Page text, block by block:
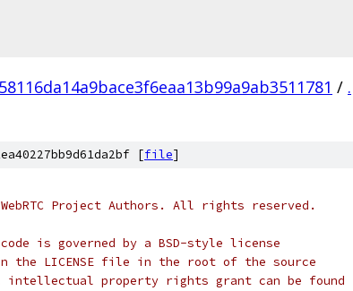
/ .
[file]
Project Authors. All rights reserved.
is governed by a BSD-style license
the LICENSE file in the root of the source
property rights grant can be found